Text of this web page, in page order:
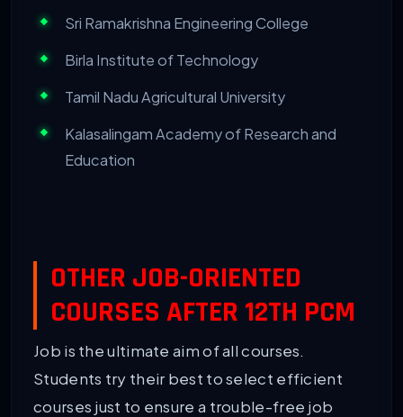
Sri Ramakrishna Engineering College
Birla Institute of Technology
Tamil Nadu Agricultural University
Kalasalingam Academy of Research and
Education
OTHER JOB-ORIENTED
COURSES AFTER 12TH PCM
Job is the ultimate aim of all courses.
Students try their best to select efficient
courses just to ensure a trouble-free job